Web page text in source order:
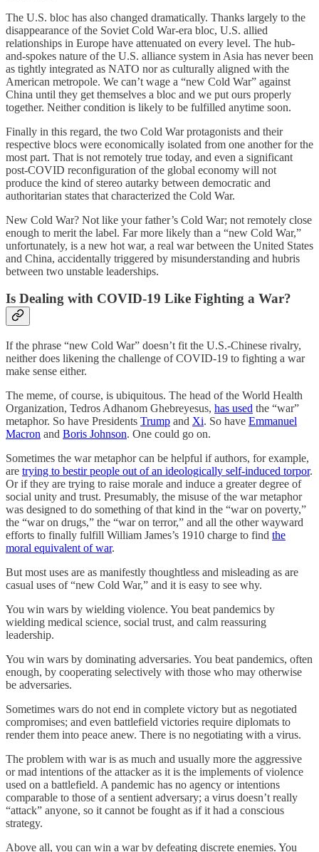
The U.S. bloc has also changed dramatically. Thanks largely to the
disappearance of the Soviet Cold War-era bloc, U.S. allied
relationships in Europe have attenuated on every level. The hub-
and-spokes nature of the U.S. alliance system in Asia has never been
as tightly integrated as NATO nor as culturally aligned with the
American metropole. We can’t wage a “new Cold War” against
China until they get themselves a bloc and we put ours properly
together. Neither condition is likely to be fulfilled anytime soon.
Finally in this regard, the two Cold War protagonists and their
respective blocs were economically isolated from one another for the
most part. That is not remotely true today, and even a significant
post-COVID reconfiguration of the global economy will not
produce the kind of stereo autarky between democratic and
authoritarian states that characterized the Cold War.
New Cold War? Not like your father’s Cold War; not remotely close
enough to merit the label. Far more likely than a “new Cold War,”
unfortunately, is a new hot war, a real war between the United States
and China, accidentally triggered by misunderstanding and hubris
between two unstable leaderships.
Is Dealing with COVID-19 Like Fighting a War?
If the phrase “new Cold War” doesn’t fit the U.S.-Chinese rivalry,
neither does likening the challenge of COVID-19 to fighting a war
make sense either.
The meme, of course, is ubiquitous. The head of the World Health
Organization, Tedros Adhanom Ghebreyesus, has used the “war”
metaphor. So have Presidents Trump and Xi. So have Emmanuel
Macron and Boris Johnson. One could go on.
Sometimes the war metaphor can be helpful if authors, for example,
are trying to bestir people out of an ideologically self-induced torpor.
Or if they are trying to raise morale and induce a greater degree of
social unity and trust. Presumably, the misuse of the war metaphor
was designed to do something of that kind in the “war on poverty,”
the “war on drugs,” the “war on terror,” and all the other wayward
efforts to finally fulfill William James’s 1910 charge to find the
moral equivalent of war.
But most uses are as manifestly thoughtless and misleading as are
casual uses of “new Cold War,” and it is easy to see why.
You win wars by wielding violence. You beat pandemics by
wielding medical science, social trust, and calm reassuring
leadership.
You win wars by dominating adversaries. You beat pandemics, often
enough, by cooperating selectively with those who may otherwise
be adversaries.
Sometimes wars do not end in complete victory but as negotiated
compromises; and even battlefield victories require diplomats to
render them into peace anew. There is no negotiating with a virus.
The problem with war is as much and usually more the aggressive
or mad intentions of the attacker as it is the implements of violence
used on a battlefield. A pandemic has no agency or intentions
comparable to those of a sentient adversary; a virus doesn’t really
“attack” anyone, so it cannot be fought as if it had a conscious
strategy.
Above all, you can win a war by defeating discrete enemies. You